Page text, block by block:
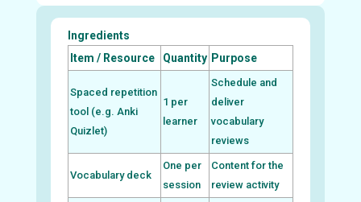
Ingredients
Item / Resource
Quantity Purpose
Spaced repetition
tool (e.g. Anki
Quizlet)
1 per
learner
Schedule and
deliver
vocabulary
reviews
Vocabulary deck
One per
session
Content for the
review activity